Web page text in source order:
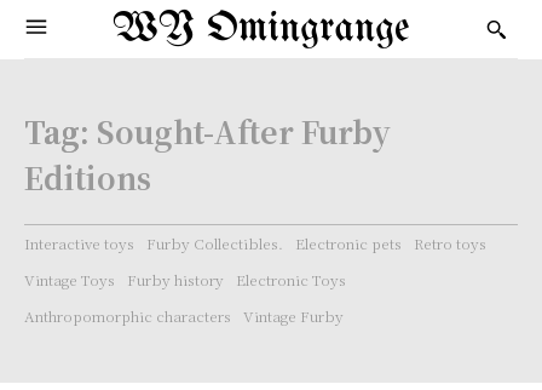
WY Omingrange
Tag: Sought-After Furby
Editions
Interactive toys Furby Collectibles. Electronic pets
Retro toys
Vintage Toys
Furby history
Electronic Toys
Anthropomorphic characters
Vintage Furby